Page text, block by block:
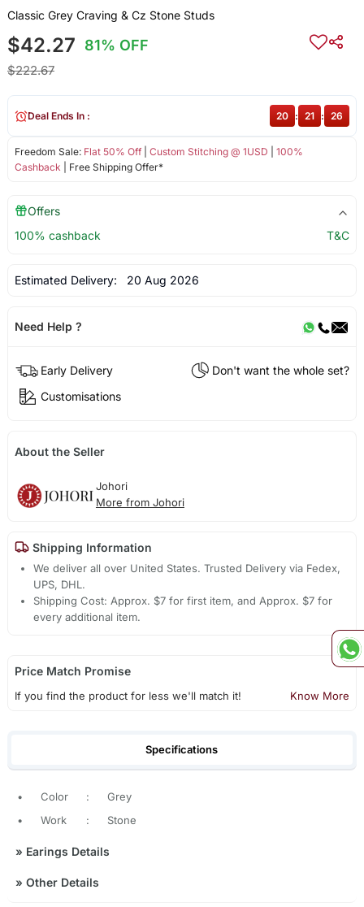
Classic Grey Craving & Cz Stone Studs
$42.27 81% OFF
$222.67
Freedom Sale: Flat 50% Off| Custom Stitching @ 1USD
100%
Cashback | Free Shipping Offer*
Deal Ends In : 20 : 21 : 26
Offers
100% cashback
T&C
Estimated Delivery: 20 Aug 2026
Need Help ?
Early Delivery
Don't want the whole set?
Customisations
About the Seller
Johori
More from Johori
Shipping Information
We deliver all over United States. Trusted Delivery via Fedex,
UPS, DHL.
Shipping Cost: Approx. $7 for first item, and Approx. $7 for
every additional item.
Price Match Promise
If you find the product for less we'll match it! Know More
Specifications
• Color :
Grey
•
Work : Stone
» Earings Details
» Other Details